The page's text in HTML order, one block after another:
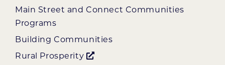
Main Street and Connect Communities
Programs
Building Communities
Rural Prosperity